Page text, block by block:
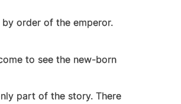
order of the emperor.
to see the new-born
part of the story. There